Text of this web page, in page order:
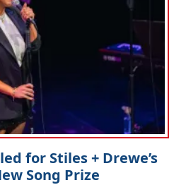
for Stiles + Drewe’s
Song Prize